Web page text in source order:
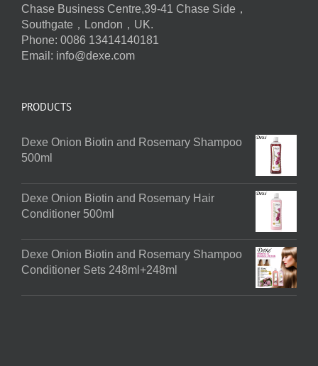
Chase Business Centre,39-41 Chase Side，
Southgate，London，UK.
Phone: 0086 13414140181
Email: info@dexe.com
PRODUCTS
Dexe Onion Biotin and Rosemary Shampoo
500ml
Dexe Onion Biotin and Rosemary Hair
Conditioner 500ml
Dexe Onion Biotin and Rosemary Shampoo
Conditioner Sets 248ml+248ml